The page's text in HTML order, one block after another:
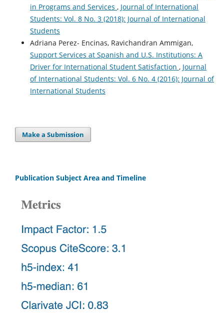
in Programs and Services , Journal of International
Students: Vol. 8 No. 3 (2018): Journal of International
Students
Adriana Perez- Encinas, Ravichandran Ammigan,
Support Services at Spanish and U.S. Institutions: A
Driver for International Student Satisfaction , Journal
of International Students: Vol. 6 No. 4 (2016): Journal of
International Students
Make a Submission
Publication Subject Area and Timeline